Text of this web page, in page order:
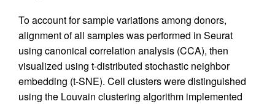
To account for sample variations among donors,
alignment of all samples was performed in Seurat
using canonical correlation analysis (CCA), then
visualized using t-distributed stochastic neighbor
embedding (t-SNE). Cell clusters were distinguished
using the Louvain clustering algorithm implemented